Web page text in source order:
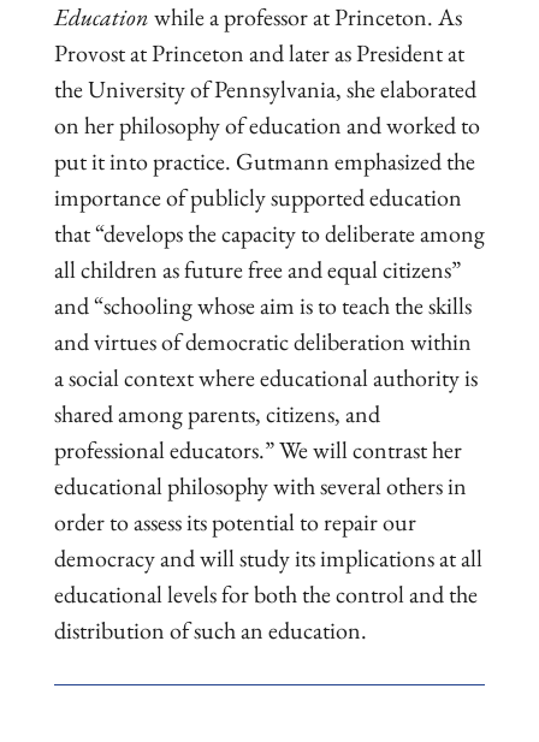
Educationwhile a professor at Princeton. As
Provost at Princeton and later as President at
the University of Pennsylvania, she elaborated
on her philosophy of education and worked to
put it into practice. Gutmann emphasized the
importance of publicly supported education
that “develops the capacity to deliberate among
all children as future free and equal citizens”
and “schooling whose aim is to teach the skills
and virtues of democratic deliberation within
a social context where educational authority is
shared among parents, citizens, and
professional educators.” We will contrast her
educational philosophy with several others in
order to assess its potential to repair our
democracy and will study its implications at all
educational levels for both the control and the
distribution of such an education.